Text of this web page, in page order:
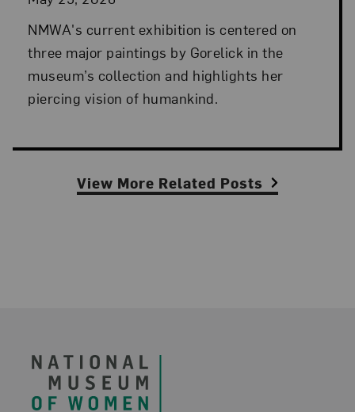
NMWA's current exhibition is centered on
three major paintings by Gorelick in the
museum’s collection and highlights her
piercing vision of humankind.
View More Related Posts